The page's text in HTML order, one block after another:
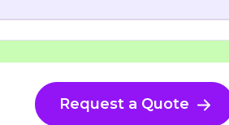
Request a Quote